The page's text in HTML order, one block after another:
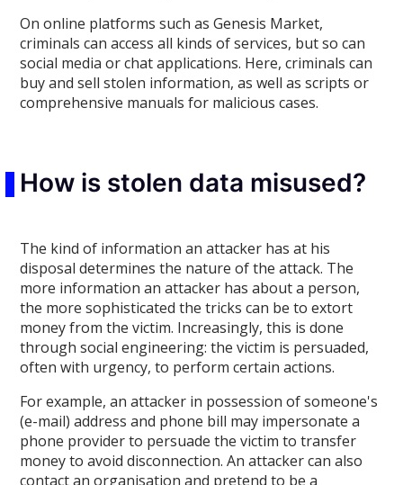
On online platforms such as Genesis Market,
criminals can access all kinds of services, but so can
social media or chat applications. Here, criminals can
buy and sell stolen information, as well as scripts or
comprehensive manuals for malicious cases.
How is stolen data misused?
The kind of information an attacker has at his
disposal determines the nature of the attack. The
more information an attacker has about a person,
the more sophisticated the tricks can be to extort
money from the victim. Increasingly, this is done
through social engineering: the victim is persuaded,
often with urgency, to perform certain actions.
For example, an attacker in possession of someone's
(e-mail) address and phone bill may impersonate a
phone provider to persuade the victim to transfer
money to avoid disconnection. An attacker can also
contact an organisation and pretend to be a